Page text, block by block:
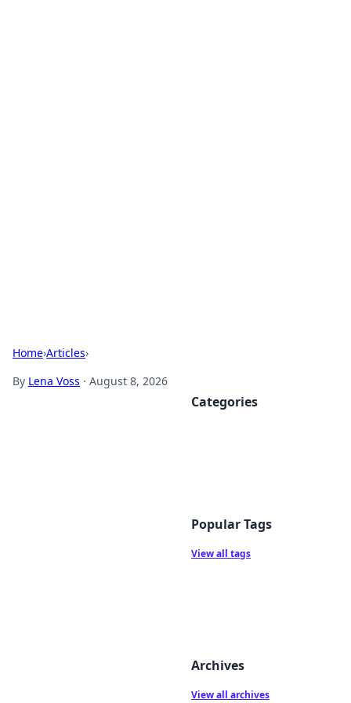
Home›Articles›
By Lena Voss · August 8, 2026
Categories
Popular Tags
View all tags
Archives
View all archives